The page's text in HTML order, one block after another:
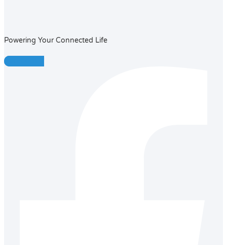
Powering Your Connected Life